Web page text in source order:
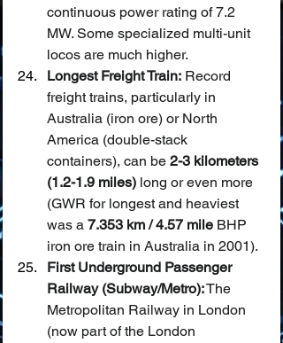
continuous power rating of 7.2
MW. Some specialized multi-unit
locos are much higher.
Longest Freight Train: Record
freight trains, particularly in
Australia (iron ore) or North
America (double-stack
containers), can be 2-3 kilometers
(1.2-1.9 miles) long or even more
(GWR for longest and heaviest
was a 7.353 km / 4.57 mile BHP
iron ore train in Australia in 2001).
First Underground Passenger
Railway (Subway/Metro): The
Metropolitan Railway in London
(now part of the London